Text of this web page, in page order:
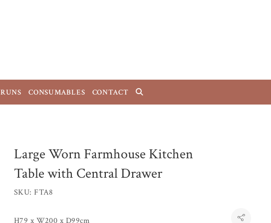
RUNS CONSUMABLES CONTACT
Large Worn Farmhouse Kitchen
Table with Central Drawer
SKU: FTA8
H79 x W200 x D99cm